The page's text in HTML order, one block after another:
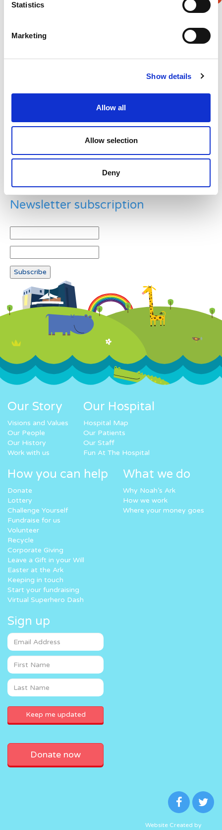
Statistics
Marketing
Show details
Allow all
Allow selection
Deny
Example: 12
Newsletter subscription
Our Story
Visions and Values
Our People
Our History
Work with us
Our Hospital
Hospital Map
Our Patients
Our Staff
Fun At The Hospital
How you can help
Donate
Lottery
Challenge Yourself
Fundraise for us
Volunteer
Recycle
Corporate Giving
Leave a Gift in your Will
Easter at the Ark
Keeping in touch
Start your fundraising
Virtual Superhero Dash
What we do
Why Noah’s Ark
How we work
Where your money goes
Sign up
Donate now
Website Created by